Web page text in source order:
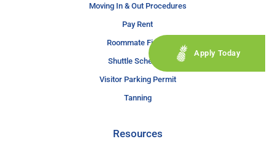
Moving In & Out Procedures
Pay Rent
Roommate Finder
Shuttle Schedule
Visitor Parking Permit
Tanning
Resources
Apply Today